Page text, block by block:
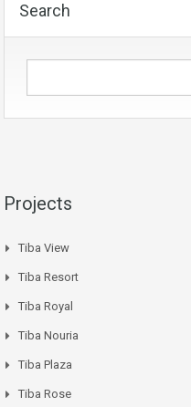
Search
Projects
Tiba View
Tiba Resort
Tiba Royal
Tiba Nouria
Tiba Plaza
Tiba Rose